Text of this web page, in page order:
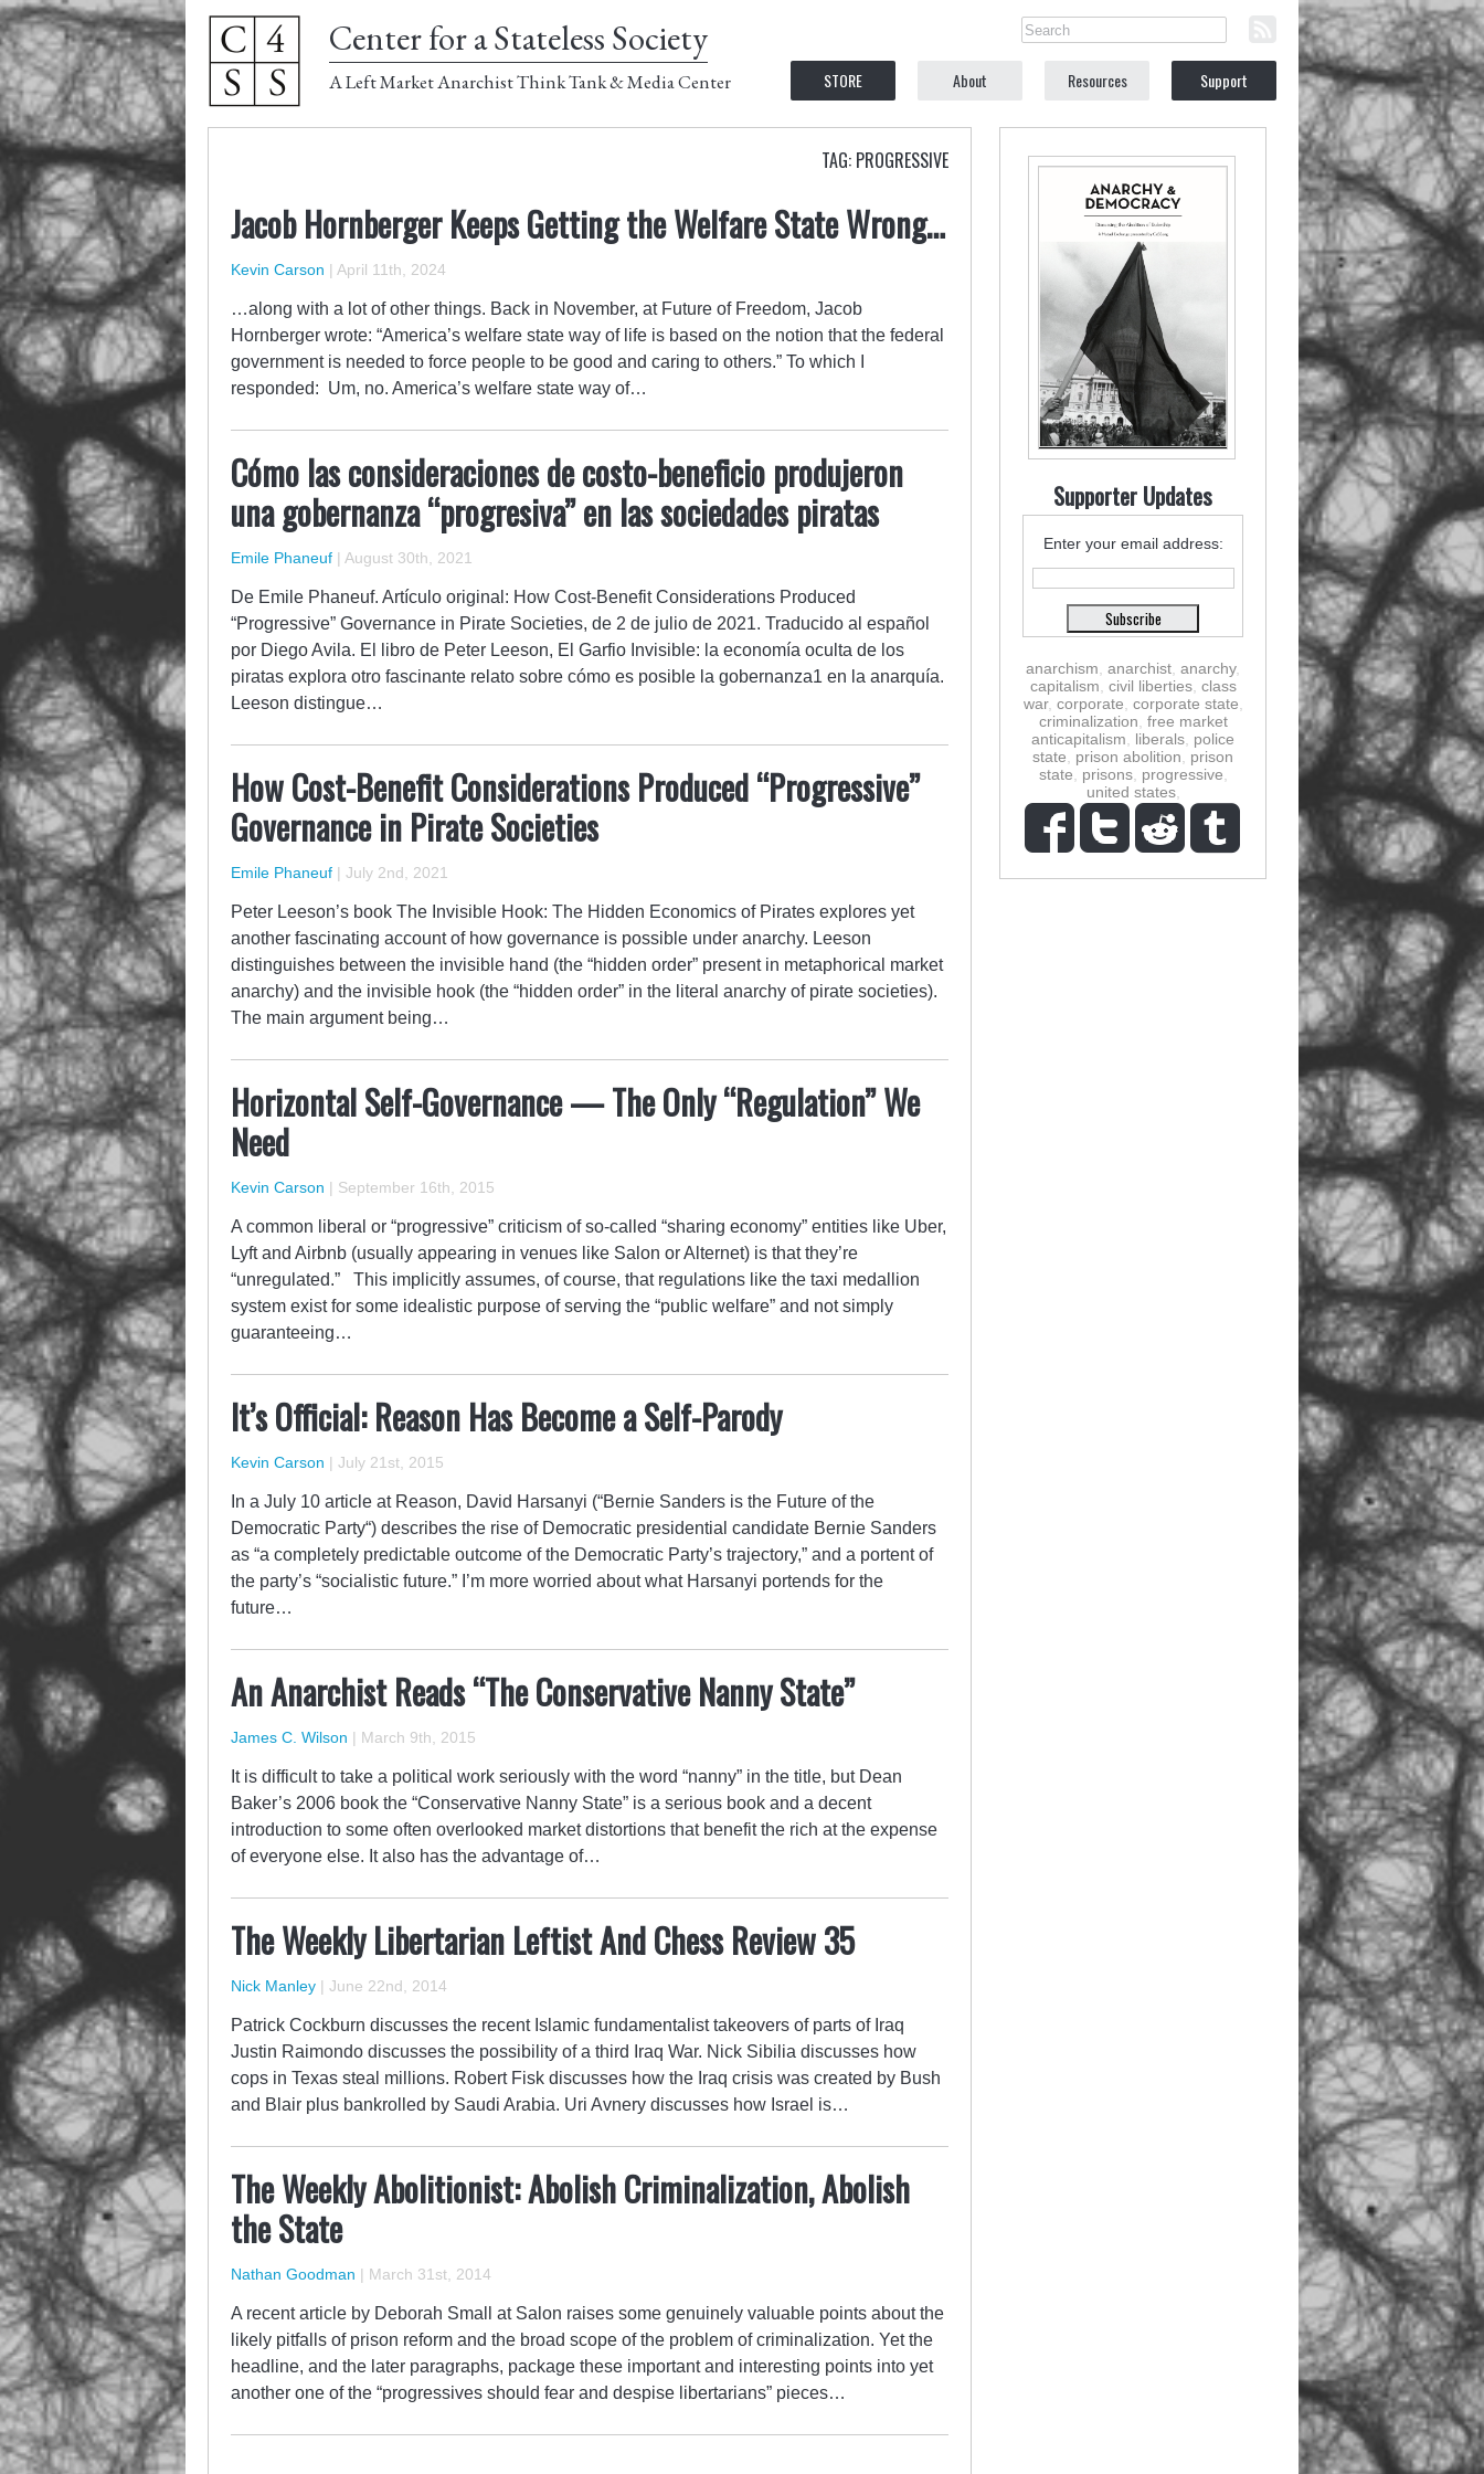
Center for a Stateless Society
A Left Market Anarchist Think Tank & Media Center STORE About Resources Support
TAG: PROGRESSIVE
Jacob Hornberger Keeps Getting the Welfare State Wrong…
Kevin Carson | April 11th, 2024
…along with a lot of other things. Back in November, at Future of Freedom, Jacob
Hornberger wrote: “America’s welfare state way of life is based on the notion that the federal
government is needed to force people to be good and caring to others.” To which I
responded: Um, no. America’s welfare state way of…
Cómo las consideraciones de costo-beneficio produjeron
una gobernanza “progresiva” en las sociedades piratas
Emile Phaneuf | August 30th, 2021
De Emile Phaneuf. Artículo original: How Cost-Benefit Considerations Produced
“Progressive” Governance in Pirate Societies, de 2 de julio de 2021. Traducido al español
por Diego Avila. El libro de Peter Leeson, El Garfio Invisible: la economía oculta de los
piratas explora otro fascinante relato sobre cómo es posible la gobernanza1 en la anarquía.
Leeson distingue…
How Cost-Benefit Considerations Produced “Progressive”
Governance in Pirate Societies
Emile Phaneuf | July 2nd, 2021
Peter Leeson’s book The Invisible Hook: The Hidden Economics of Pirates explores yet
another fascinating account of how governance is possible under anarchy. Leeson
distinguishes between the invisible hand (the “hidden order” present in metaphorical market
anarchy) and the invisible hook (the “hidden order” in the literal anarchy of pirate societies).
The main argument being…
Horizontal Self-Governance — The Only “Regulation” We
Need
Kevin Carson | September 16th, 2015
A common liberal or “progressive” criticism of so-called “sharing economy” entities like Uber,
Lyft and Airbnb (usually appearing in venues like Salon or Alternet) is that they’re
“unregulated.” This implicitly assumes, of course, that regulations like the taxi medallion
system exist for some idealistic purpose of serving the “public welfare” and not simply
guaranteeing…
It’s Official: Reason Has Become a Self-Parody
Kevin Carson | July 21st, 2015
In a July 10 article at Reason, David Harsanyi (“Bernie Sanders is the Future of the
Democratic Party“) describes the rise of Democratic presidential candidate Bernie Sanders
as “a completely predictable outcome of the Democratic Party’s trajectory,” and a portent of
the party’s “socialistic future.” I’m more worried about what Harsanyi portends for the
future…
An Anarchist Reads “The Conservative Nanny State”
James C. Wilson | March 9th, 2015
It is difficult to take a political work seriously with the word “nanny” in the title, but Dean
Baker’s 2006 book the “Conservative Nanny State” is a serious book and a decent
introduction to some often overlooked market distortions that benefit the rich at the expense
of everyone else. It also has the advantage of…
The Weekly Libertarian Leftist And Chess Review 35
Nick Manley | June 22nd, 2014
Patrick Cockburn discusses the recent Islamic fundamentalist takeovers of parts of Iraq
Justin Raimondo discusses the possibility of a third Iraq War. Nick Sibilia discusses how
cops in Texas steal millions. Robert Fisk discusses how the Iraq crisis was created by Bush
and Blair plus bankrolled by Saudi Arabia. Uri Avnery discusses how Israel is…
The Weekly Abolitionist: Abolish Criminalization, Abolish
the State
Nathan Goodman | March 31st, 2014
A recent article by Deborah Small at Salon raises some genuinely valuable points about the
likely pitfalls of prison reform and the broad scope of the problem of criminalization. Yet the
headline, and the later paragraphs, package these important and interesting points into yet
another one of the “progressives should fear and despise libertarians” pieces…
Supporter Updates
Enter your email address:
anarchism anarchist anarchy,
capitalism civil liberties, class
war, corporate corporate state
criminalization free market
anticapitalism
liberals police
state
prison abolition
prison
state
prisons, progressive
united states,